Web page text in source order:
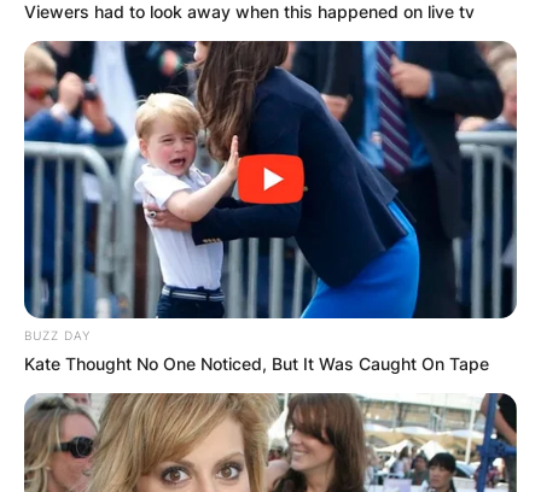
Viewers had to look away when this happened on live tv
BUZZ DAY
Kate Thought No One Noticed, But It Was Caught On Tape